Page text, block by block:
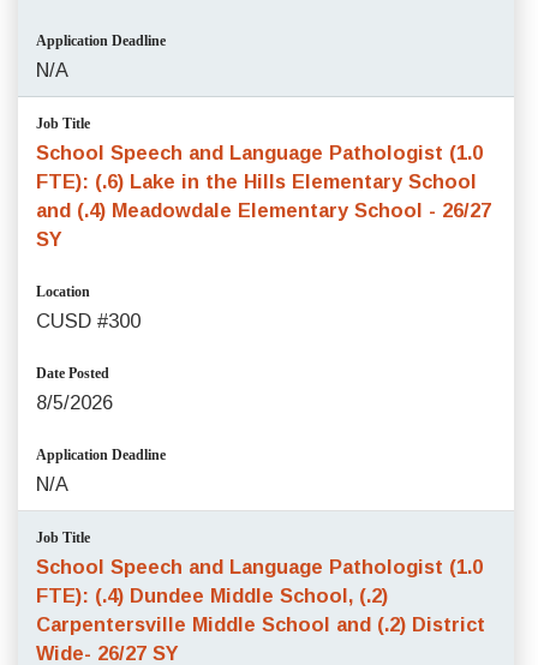
Application Deadline
N/A
Job Title
School Speech and Language Pathologist (1.0
FTE): (.6) Lake in the Hills Elementary School
and (.4) Meadowdale Elementary School - 26/27
SY
Location
CUSD #300
Date Posted
8/5/2026
Application Deadline
N/A
Job Title
School Speech and Language Pathologist (1.0
FTE): (.4) Dundee Middle School, (.2)
Carpentersville Middle School and (.2) District
Wide- 26/27 SY